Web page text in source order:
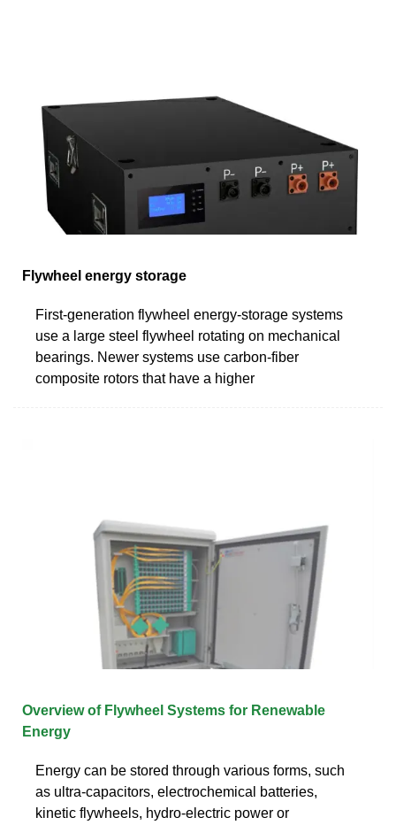
Flywheel energy storage
First-generation flywheel energy-storage systems
use a large steel flywheel rotating on mechanical
bearings. Newer systems use carbon-fiber
composite rotors that have a higher
Overview of Flywheel Systems for Renewable
Energy
Energy can be stored through various forms, such
as ultra-capacitors, electrochemical batteries,
kinetic flywheels, hydro-electric power or